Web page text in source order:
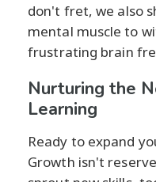
don't fret, we also
mental muscle to
frustrating brain
Nurturing the
Learning
Ready to expand
Growth isn't